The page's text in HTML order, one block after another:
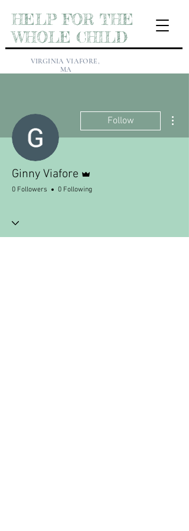
HELP FOR THE
WHOLE CHILD
VIRGINIA VIAFORE,
MA
Follow
Ginny Viafore
0 Followers 0 Following